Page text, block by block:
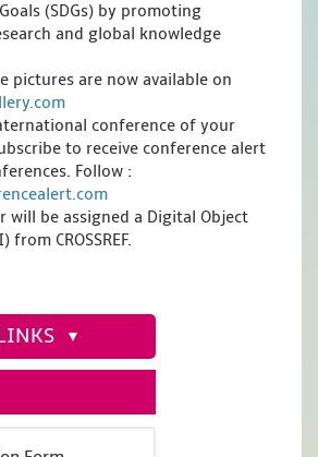
(SDGs) by promoting
and global knowledge
pictures are now available on
conference of your
to receive conference alert
Follow :
will be assigned a Digital Object
CROSSREF.